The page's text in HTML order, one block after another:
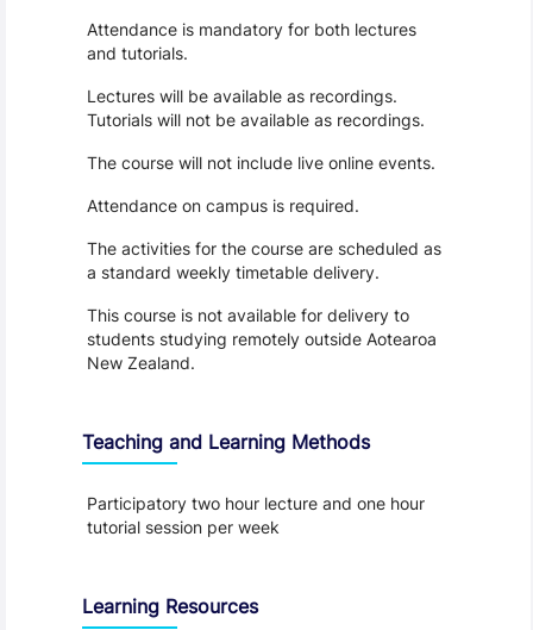
Attendance is mandatory for both lectures
and tutorials.
Lectures will be available as recordings.
Tutorials will not be available as recordings.
The course will not include live online events.
Attendance on campus is required.
The activities for the course are scheduled as
a standard weekly timetable delivery.
This course is not available for delivery to
students studying remotely outside Aotearoa
New Zealand.
Teaching and Learning Methods
Participatory two hour lecture and one hour
tutorial session per week
Learning Resources